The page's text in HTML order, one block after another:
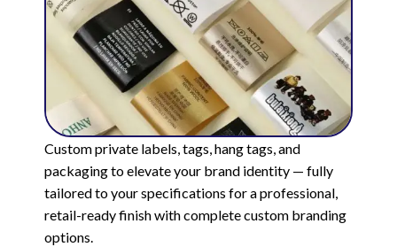
Custom private labels, tags, hang tags, and
packaging to elevate your brand identity — fully
tailored to your specifications for a professional,
retail-ready finish with complete custom branding
options.